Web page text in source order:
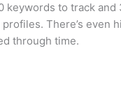
keywords to track and
There’s even
through time.